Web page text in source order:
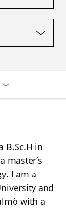
B.Sc.H in
master’s
I am a
and
with a